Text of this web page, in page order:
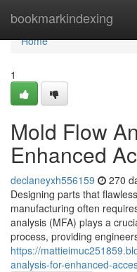
bookmarkindexing
Home
Home
1
Mold Flow
Enhanced
declaneyxh556159 270
Designing parts that
manufacturing often
analysis (MFA) plays a
process, providing
https://
analysis-for-enhanced-